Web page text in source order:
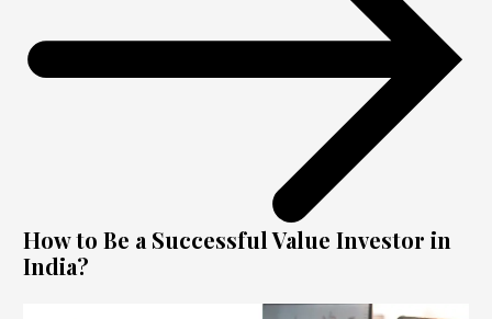
How to Be a Successful Value Investor in
India?